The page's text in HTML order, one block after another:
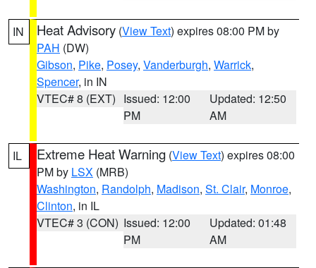
IN Heat Advisory (View Text) expires 08:00 PM by
PAH (DW)
Gibson, Pike, Posey, Vanderburgh, Warrick,
Spencer, in IN
VTEC# 8 (EXT) Issued: 12:00
PM
Updated: 12:50
AM
IL Extreme Heat Warning (View Text) expires 08:00
PM by LSX (MRB)
Washington, Randolph, Madison, St. Clair, Monroe,
Clinton, in IL
VTEC# 3 (CON) Issued: 12:00
PM
Updated: 01:48
AM